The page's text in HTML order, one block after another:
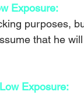
Exposure:
purposes,
that he
Exposure: